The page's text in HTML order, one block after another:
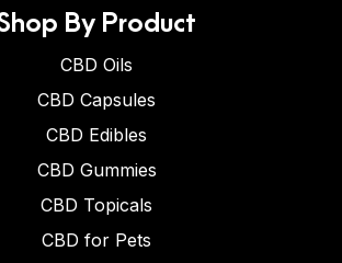
By Product
CBD Oils
CBD Capsules
CBD Edibles
CBD Gummies
CBD Topicals
CBD for Pets